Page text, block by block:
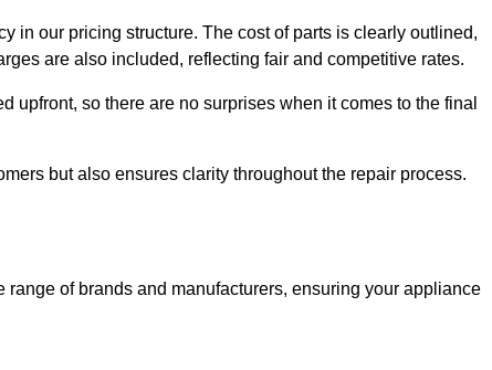
in our pricing structure. The cost of parts is clearly outlined,
are also included, reflecting fair and competitive rates.
so there are no surprises when it comes to the final
but also ensures clarity throughout the repair process.
of brands and manufacturers, ensuring your appliance